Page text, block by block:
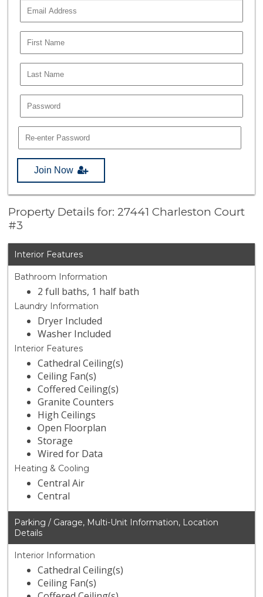
Join Now
Property Details for: 27441 Charleston Court
#3
Interior Features
Bathroom Information
2 full baths, 1 half bath
Laundry Information
Dryer Included
Washer Included
Interior Features
Cathedral Ceiling(s)
Ceiling Fan(s)
Coffered Ceiling(s)
Granite Counters
High Ceilings
Open Floorplan
Storage
Wired for Data
Heating & Cooling
Central Air
Central
Parking / Garage, Multi-Unit Information, Location
Details
Interior Information
Cathedral Ceiling(s)
Ceiling Fan(s)